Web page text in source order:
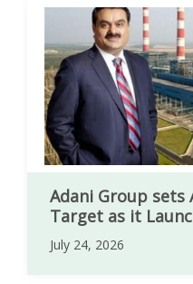
Adani Group
Target as it
Sector
July 24, 2026